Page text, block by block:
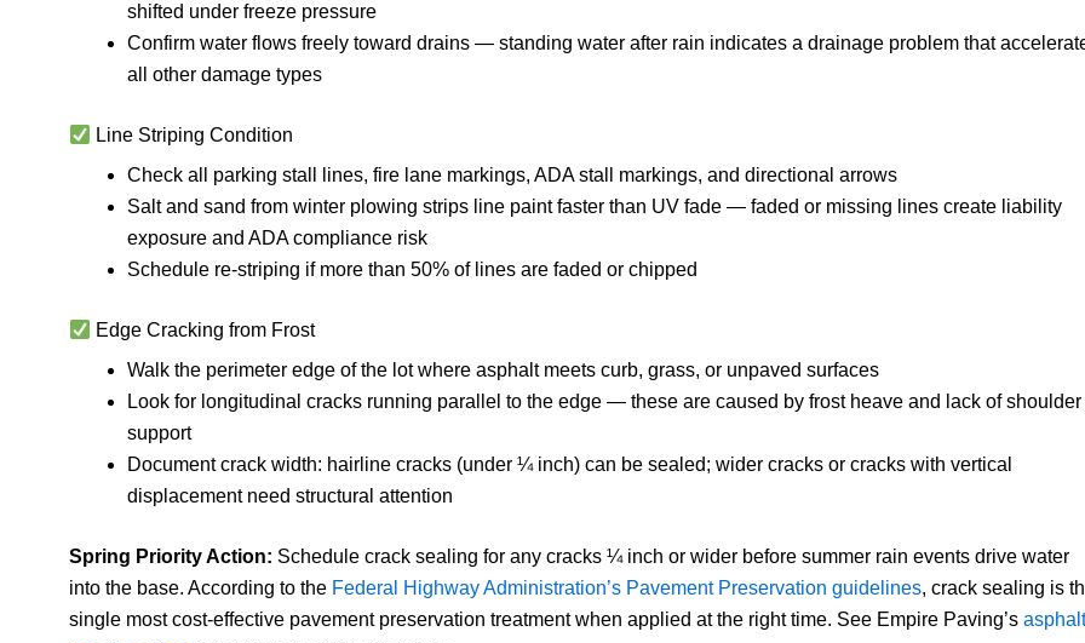
shifted under freeze pressure
Confirm water flows freely toward drains — standing water after rain indicates a drainage problem that
all other damage types
Line Striping Condition
Check all parking stall lines, fire lane markings, ADA stall markings, and directional arrows
Salt and sand from winter plowing strips line paint faster than UV fade — faded or missing lines create liability
exposure and ADA compliance risk
Schedule re-striping if more than 50% of lines are faded or chipped
Edge Cracking from Frost
Walk the perimeter edge of the lot where asphalt meets curb, grass, or unpaved surfaces
Look for longitudinal cracks running parallel to the edge — these are caused by frost heave and lack of shoulder
support
Document crack width: hairline cracks (under ¼ inch) can be sealed; wider cracks or cracks with vertical
displacement need structural attention
Spring Priority Action: Schedule crack sealing for any cracks ¼ inch or wider before summer rain events drive water
into the base. According to the Federal Highway Administration’s Pavement Preservation guidelines, crack sealing is
single most cost-effective pavement preservation treatment when applied at the right time. See Empire Paving’s asphalt